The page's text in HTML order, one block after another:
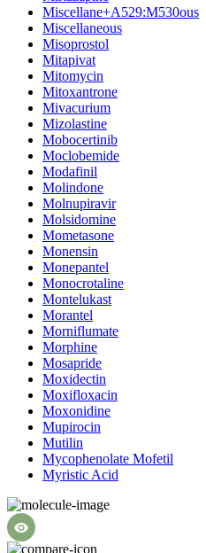
Miscellane+A529:M530ous
Miscellaneous
Misoprostol
Mitapivat
Mitomycin
Mitoxantrone
Mivacurium
Mizolastine
Mobocertinib
Moclobemide
Modafinil
Molindone
Molnupiravir
Molsidomine
Mometasone
Monensin
Monepantel
Monocrotaline
Montelukast
Morantel
Morniflumate
Morphine
Mosapride
Moxidectin
Moxifloxacin
Moxonidine
Mupirocin
Mutilin
Mycophenolate Mofetil
Myristic Acid